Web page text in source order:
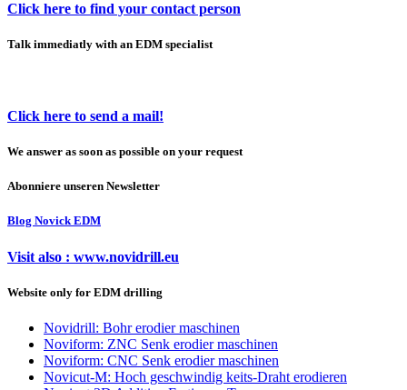
Click here to find your contact person
Talk immediatly with an EDM specialist
Click here to send a mail!
We answer as soon as possible on your request
Abonniere unseren Newsletter
Blog Novick EDM
Visit also : www.novidrill.eu
Website only for EDM drilling
Novidrill: Bohr erodier maschinen
Noviform: ZNC Senk erodier maschinen
Noviform: CNC Senk erodier maschinen
Novicut-M: Hoch geschwindig keits-Draht erodieren